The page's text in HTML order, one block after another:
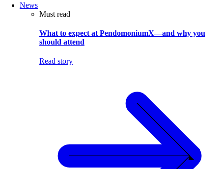
News
Must read
What to expect at PendomoniumX—and why you
should attend
Read story